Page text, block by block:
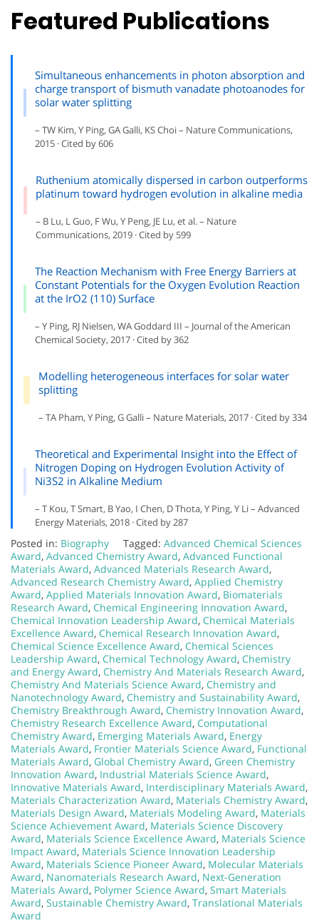
Featured Publications
Simultaneous enhancements in photon absorption and
charge transport of bismuth vanadate photoanodes for
solar water splitting
– TW Kim, Y Ping, GA Galli, KS Choi – Nature Communications,
2015 · Cited by 606
Ruthenium atomically dispersed in carbon outperforms
platinum toward hydrogen evolution in alkaline media
– B Lu, L Guo, F Wu, Y Peng, JE Lu, et al. – Nature
Communications, 2019 · Cited by 599
The Reaction Mechanism with Free Energy Barriers at
Constant Potentials for the Oxygen Evolution Reaction
at the IrO2 (110) Surface
– Y Ping, RJ Nielsen, WA Goddard III – Journal of the American
Chemical Society, 2017 · Cited by 362
Modelling heterogeneous interfaces for solar water
splitting
– TA Pham, Y Ping, G Galli – Nature Materials, 2017 · Cited by 334
Theoretical and Experimental Insight into the Effect of
Nitrogen Doping on Hydrogen Evolution Activity of
Ni3S2 in Alkaline Medium
– T Kou, T Smart, B Yao, I Chen, D Thota, Y Ping, Y Li – Advanced
Energy Materials, 2018 · Cited by 287
Posted in: Biography Tagged: Advanced Chemical Sciences
Award, Advanced Chemistry Award, Advanced Functional
Materials Award, Advanced Materials Research Award,
Advanced Research Chemistry Award, Applied Chemistry
Award, Applied Materials Innovation Award, Biomaterials
Research Award, Chemical Engineering Innovation Award,
Chemical Innovation Leadership Award, Chemical Materials
Excellence Award, Chemical Research Innovation Award,
Chemical Science Excellence Award, Chemical Sciences
Leadership Award, Chemical Technology Award, Chemistry
and Energy Award, Chemistry And Materials Research Award,
Chemistry And Materials Science Award, Chemistry and
Nanotechnology Award, Chemistry and Sustainability Award,
Chemistry Breakthrough Award, Chemistry Innovation Award,
Chemistry Research Excellence Award, Computational
Chemistry Award, Emerging Materials Award, Energy
Materials Award, Frontier Materials Science Award, Functional
Materials Award, Global Chemistry Award, Green Chemistry
Innovation Award, Industrial Materials Science Award,
Innovative Materials Award, Interdisciplinary Materials Award,
Materials Characterization Award, Materials Chemistry Award,
Materials Design Award, Materials Modeling Award, Materials
Science Achievement Award, Materials Science Discovery
Award, Materials Science Excellence Award, Materials Science
Impact Award, Materials Science Innovation Leadership
Award, Materials Science Pioneer Award, Molecular Materials
Award, Nanomaterials Research Award, Next-Generation
Materials Award, Polymer Science Award, Smart Materials
Award, Sustainable Chemistry Award, Translational Materials
Award